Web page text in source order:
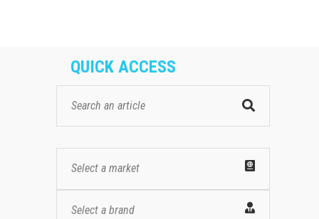
QUICK ACCESS
Select a market
Select a brand